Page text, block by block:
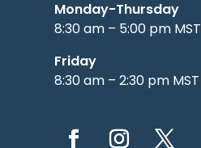
Monday-Thursday
8:30 am – 5:00 pm MST
Friday
8:30 am – 2:30 pm MST